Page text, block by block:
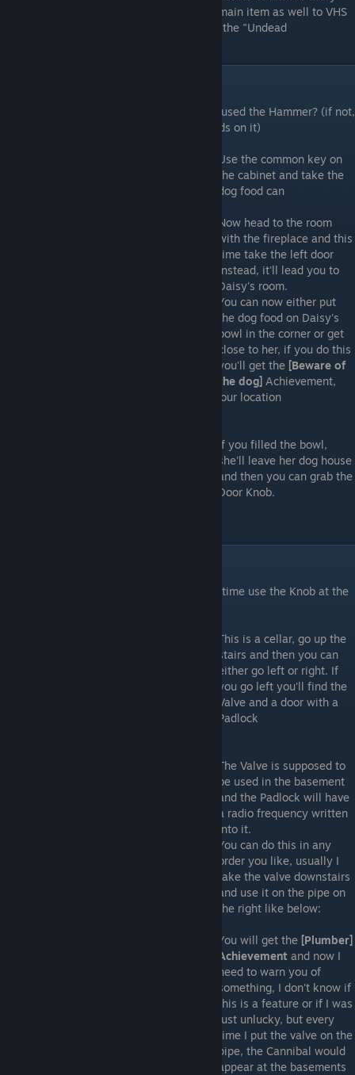
main item as well to VHS
tapes and bandages, although, if you want the "Undead
Remember the door downstairs where you used the Hammer? (if not,
go there now, it's a door with wooden boards on it)
Use the common key on
the cabinet and take the
dog food can
Now head to the room
with the fireplace and this
time take the left door
instead, it'll lead you to
Daisy's room.
You can now either put
the dog food on Daisy's
bowl in the corner or get
close to her, if you do this
you'll get the [Beware of
the dog] Achievement,
but the Cannibal is going to be alerted to your location
If you filled the bowl,
she'll leave her dog house
and then you can grab the
Door Knob.
If you got the Knob, head upstairs and this time use the Knob at the
This is a cellar, go up the
stairs and then you can
either go left or right. If
you go left you'll find the
Valve and a door with a
Padlock
The Valve is supposed to
be used in the basement
and the Padlock will have
a radio frequency written
into it.
You can do this in any
order you like, usually I
take the valve downstairs
and use it on the pipe on
the right like below:
You will get the [Plumber]
Achievement and now I
need to warn you of
something, I don't know if
this is a feature or if I was
just unlucky, but every
time I put the valve on the
pipe, the Cannibal would
appear at the basements